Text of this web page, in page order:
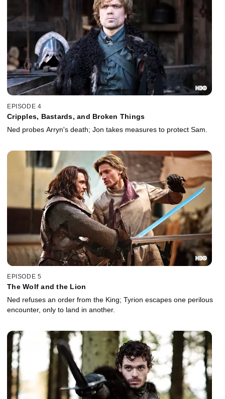
EPISODE 4
Cripples, Bastards, and Broken Things
Ned probes Arryn's death; Jon takes measures to protect Sam.
EPISODE 5
The Wolf and the Lion
Ned refuses an order from the King; Tyrion escapes one perilous
encounter, only to land in another.